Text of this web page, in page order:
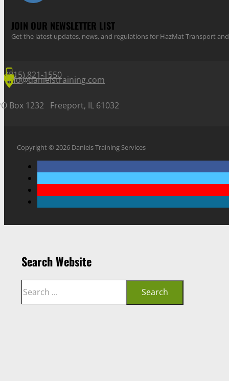
JOIN OUR NEWSLETTER LIST
Get the latest updates, news, and regulations for HazMat Transport
(815) 821-1550
info@danielstraining.com
Box 1232 Freeport, IL 61032
Copyright © 2026 Daniels Training Services
Search Website
Search